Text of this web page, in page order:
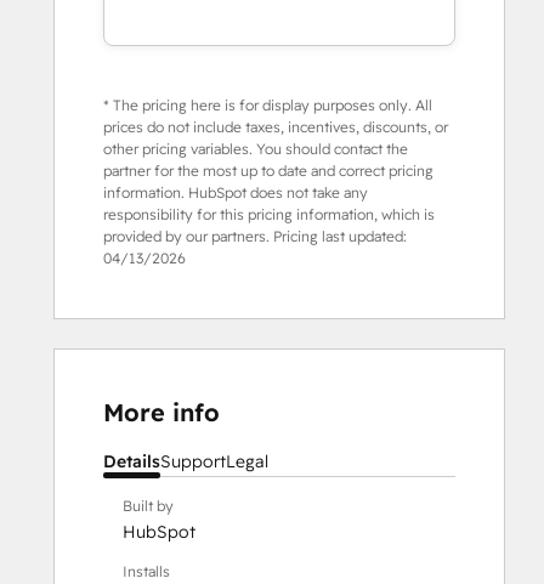
* The pricing here is for display purposes only. All
prices do not include taxes, incentives, discounts, or
other pricing variables. You should contact the
partner for the most up to date and correct pricing
information. HubSpot does not take any
responsibility for this pricing information, which is
provided by our partners. Pricing last updated:
04/13/2026
More info
DetailsSupportLegal
Built by
HubSpot
Installs